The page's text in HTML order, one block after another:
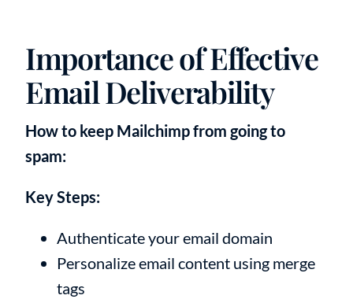
Importance of Effective
Email Deliverability
How to keep Mailchimp from going to
spam:
Key Steps:
Authenticate your email domain
Personalize email content using merge
tags